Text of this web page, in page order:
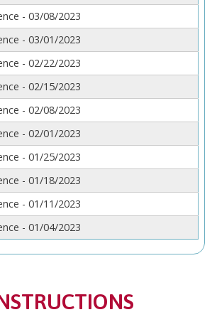
- 03/08/2023
- 03/01/2023
- 02/22/2023
- 02/15/2023
- 02/08/2023
- 02/01/2023
- 01/25/2023
- 01/18/2023
- 01/11/2023
- 01/04/2023